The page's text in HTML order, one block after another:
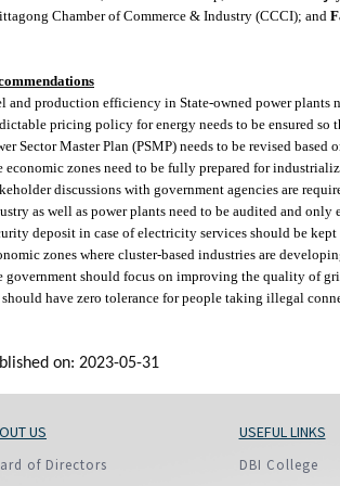
Chamber of Commerce & Industry (CCCI); and
and production efficiency in State-owned power plants
pricing policy for energy needs to be ensured so
Sector Master Plan (PSMP) needs to be revised
economic zones need to be fully prepared for
discussions with government agencies are
as well as power plants need to be audited and
deposit in case of electricity services should be
zones where cluster-based industries are
government should focus on improving the quality of
should have zero tolerance for people taking illegal
on: 2023-05-31
US
of Directors
USEFUL LINKS
DBI College